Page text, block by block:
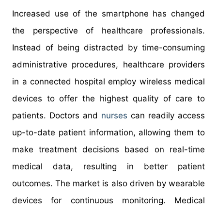
Increased use of the smartphone has changed
the perspective of healthcare professionals.
Instead of being distracted by time-consuming
administrative procedures, healthcare providers
in a connected hospital employ wireless medical
devices to offer the highest quality of care to
patients. Doctors and nurses can readily access
up-to-date patient information, allowing them to
make treatment decisions based on real-time
medical data, resulting in better patient
outcomes. The market is also driven by wearable
devices for continuous monitoring. Medical